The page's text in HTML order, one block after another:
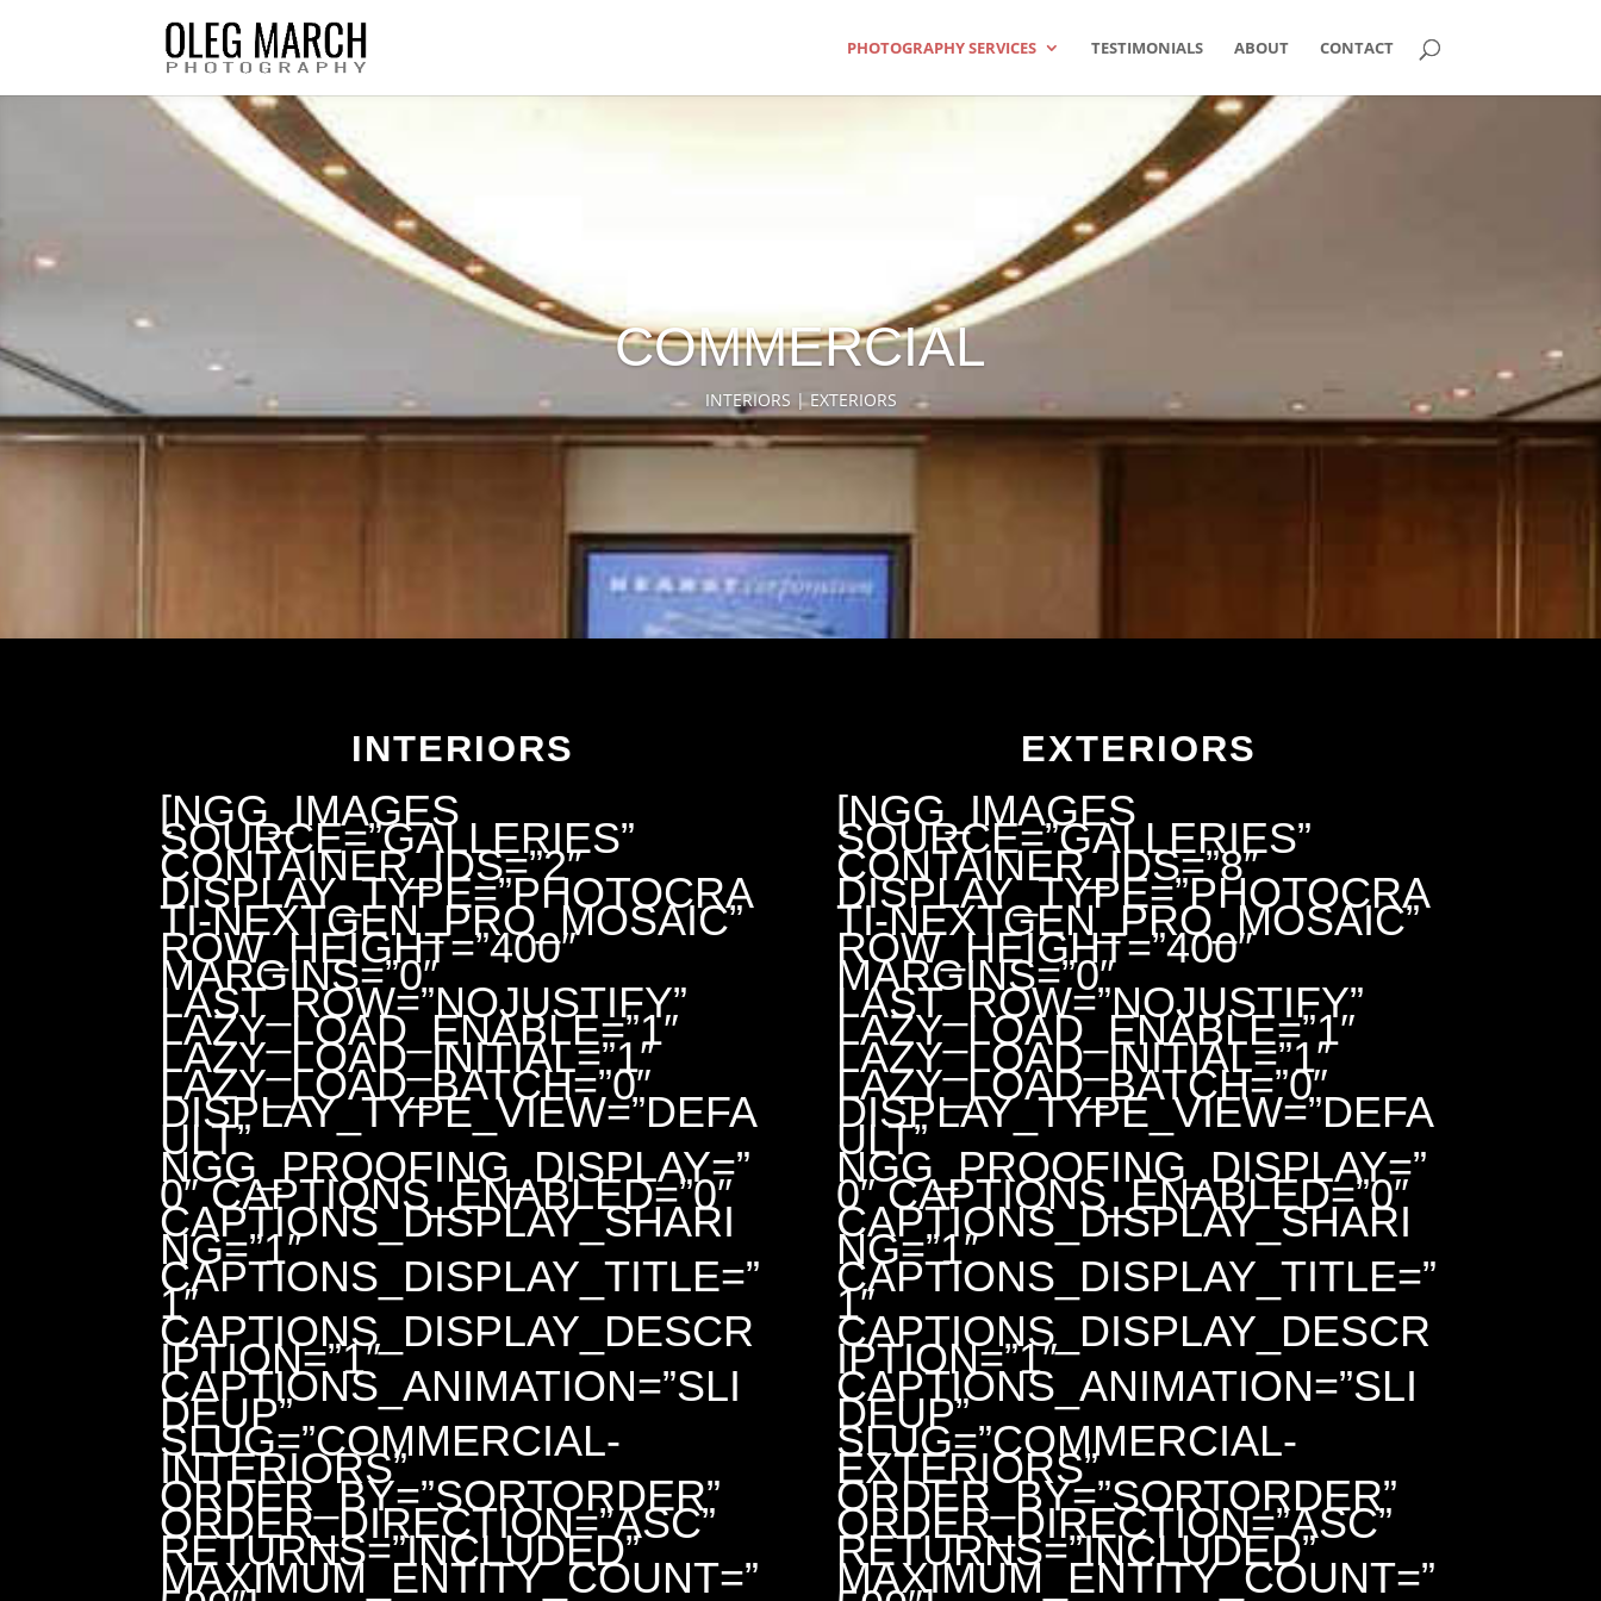
PHOTOGRAPHY SERVICES TESTIMONIALS ABOUT CONTACT
COMMERCIAL
INTERIORS | EXTERIORS
INTERIORS
[NGG_IMAGES
SOURCE=”GALLERIES”
CONTAINER_IDS=”2″
DISPLAY_TYPE=”PHOTOCRA
TI-NEXTGEN_PRO_MOSAIC”
ROW_HEIGHT=”400″
MARGINS=”0″
LAST_ROW=”NOJUSTIFY”
LAZY_LOAD_ENABLE=”1″
LAZY_LOAD_INITIAL=”1″
LAZY_LOAD_BATCH=”0″
DISPLAY_TYPE_VIEW=”DEFA
ULT”
NGG_PROOFING_DISPLAY=”
0″ CAPTIONS_ENABLED=”0″
CAPTIONS_DISPLAY_SHARI
NG=”1″
CAPTIONS_DISPLAY_TITLE=”
1″
CAPTIONS_DISPLAY_DESCR
IPTION=”1″
CAPTIONS_ANIMATION=”SLI
DEUP”
SLUG=”COMMERCIAL-
INTERIORS”
ORDER_BY=”SORTORDER”
ORDER_DIRECTION=”ASC”
RETURNS=”INCLUDED”
MAXIMUM_ENTITY_COUNT=”
EXTERIORS
[NGG_IMAGES
SOURCE=”GALLERIES”
CONTAINER_IDS=”8″
DISPLAY_TYPE=”PHOTOCRA
TI-NEXTGEN_PRO_MOSAIC”
ROW_HEIGHT=”400″
MARGINS=”0″
LAST_ROW=”NOJUSTIFY”
LAZY_LOAD_ENABLE=”1″
LAZY_LOAD_INITIAL=”1″
LAZY_LOAD_BATCH=”0″
DISPLAY_TYPE_VIEW=”DEFA
ULT”
NGG_PROOFING_DISPLAY=”
0″ CAPTIONS_ENABLED=”0″
CAPTIONS_DISPLAY_SHARI
NG=”1″
CAPTIONS_DISPLAY_TITLE=”
1″
CAPTIONS_DISPLAY_DESCR
IPTION=”1″
CAPTIONS_ANIMATION=”SLI
DEUP”
SLUG=”COMMERCIAL-
EXTERIORS”
ORDER_BY=”SORTORDER”
ORDER_DIRECTION=”ASC”
RETURNS=”INCLUDED”
MAXIMUM_ENTITY_COUNT=”